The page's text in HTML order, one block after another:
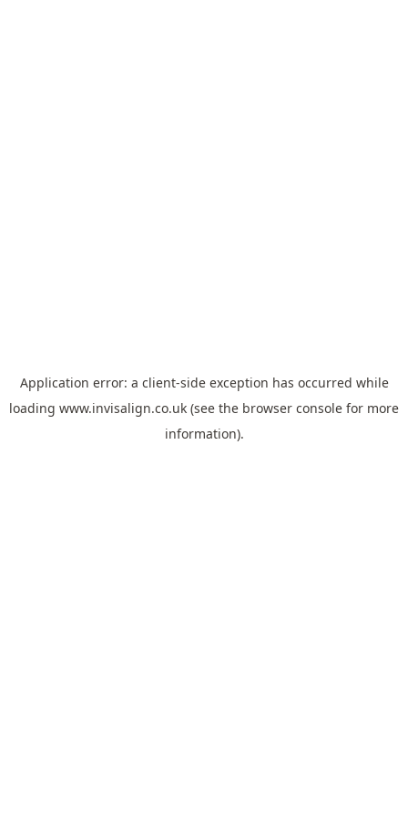
Application error: a client-side exception has occurred while
loading www.invisalign.co.uk (see the browser console for more
information).